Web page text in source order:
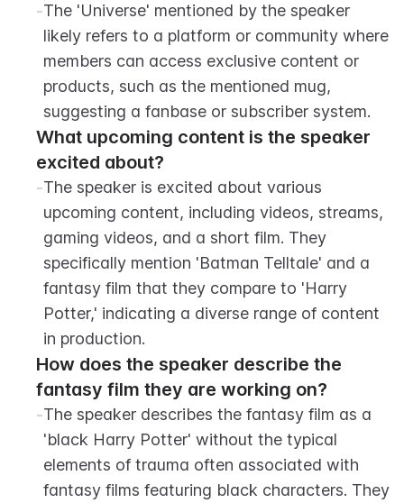
-The 'Universe' mentioned by the speaker
likely refers to a platform or community where
members can access exclusive content or
products, such as the mentioned mug,
suggesting a fanbase or subscriber system.
What upcoming content is the speaker
excited about?
-The speaker is excited about various
upcoming content, including videos, streams,
gaming videos, and a short film. They
specifically mention 'Batman Telltale' and a
fantasy film that they compare to 'Harry
Potter,' indicating a diverse range of content
in production.
How does the speaker describe the
fantasy film they are working on?
-The speaker describes the fantasy film as a
'black Harry Potter' without the typical
elements of trauma often associated with
fantasy films featuring black characters. They